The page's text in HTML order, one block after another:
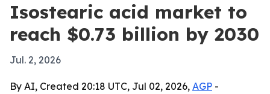
Isostearic acid market to
reach $0.73 billion by 2030
Jul. 2, 2026
By AI, Created 20:18 UTC, Jul 02, 2026, AGP -